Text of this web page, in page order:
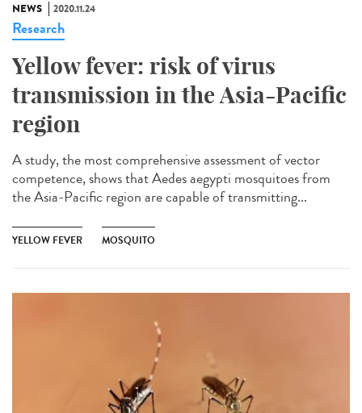
NEWS 2020.11.24
Research
Yellow fever: risk of virus
transmission in the Asia-Pacific
region
A study, the most comprehensive assessment of vector
competence, shows that Aedes aegypti mosquitoes from
the Asia-Pacific region are capable of transmitting...
YELLOW FEVER MOSQUITO